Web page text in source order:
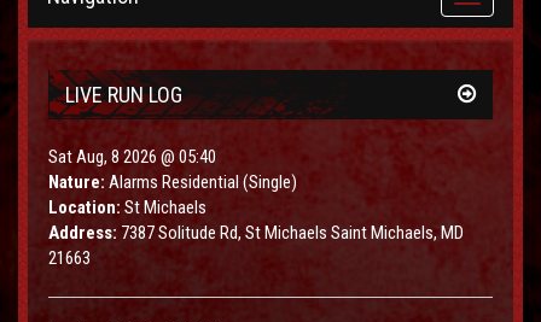
navigation
LIVE RUN LOG
Sat Aug, 8 2026 @ 05:40
Nature: Alarms Residential (Single)
Location: St Michaels
Address: 7387 Solitude Rd, St Michaels Saint Michaels, MD
21663